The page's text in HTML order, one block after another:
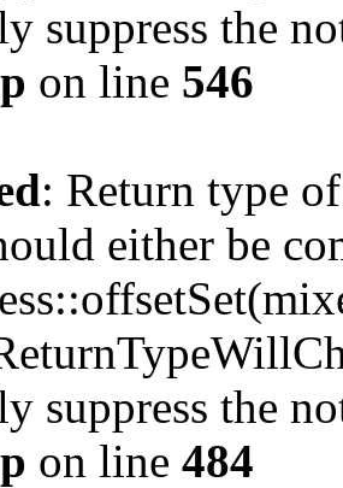
suppress the
on line 546
: Return type
either be
suppress the
on line 484